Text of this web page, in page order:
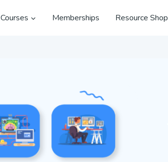
Courses Memberships Resource Shop